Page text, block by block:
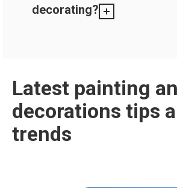
decorating?
Latest painting
decorations tips
trends